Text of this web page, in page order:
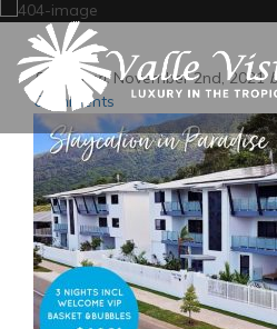
Posted on:November 2nd, 2021
Comments